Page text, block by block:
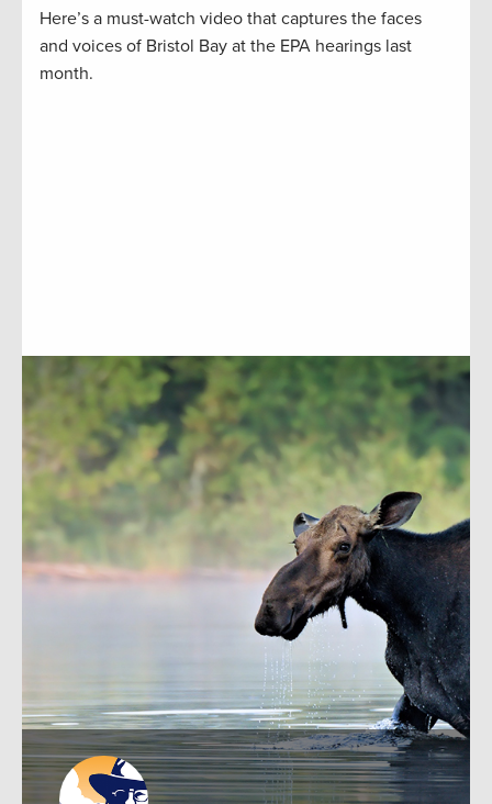
Here’s a must-watch video that captures the faces
and voices of Bristol Bay at the EPA hearings last
month.